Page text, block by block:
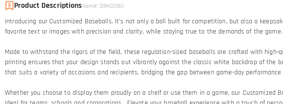
Product DescriptionsItem#: DRHO2061
Introducing our Customized Baseballs. it's not only a ball built for competition, but also a
favorite text or images with precision and clarity, while staying true to the demands of the game.
Made to withstand the rigors of the field, these regulation-sized baseballs are crafted with
printing ensures that your design stands out vibrantly against the classic white backdrop of the
that suits a variety of occasions and recipients, bridging the gap between game-day
Whether you choose to display them proudly on a shelf or use them in a game, our